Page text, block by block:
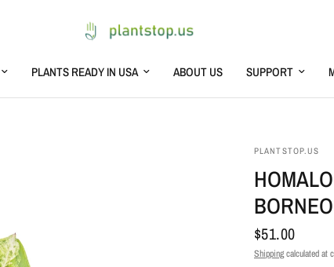
PLANTS READY IN USA ABOUT US SUPPORT
PLANTSTOP.US
BORNEO
$51.00
Shippingcalculated at